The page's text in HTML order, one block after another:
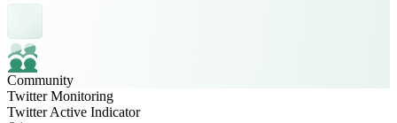
Community
Twitter Monitoring
Twitter Active Indicator